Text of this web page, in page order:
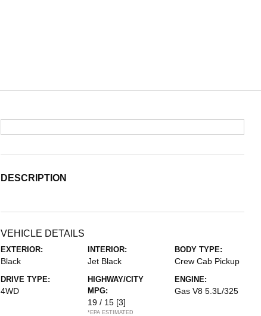
DESCRIPTION
VEHICLE DETAILS
EXTERIOR:
Black
INTERIOR:
Jet Black
BODY TYPE:
Crew Cab Pickup
DRIVE TYPE:
4WD
HIGHWAY/CITY
MPG:
19 / 15 [3]
*EPA ESTIMATED
ENGINE:
Gas V8 5.3L/325